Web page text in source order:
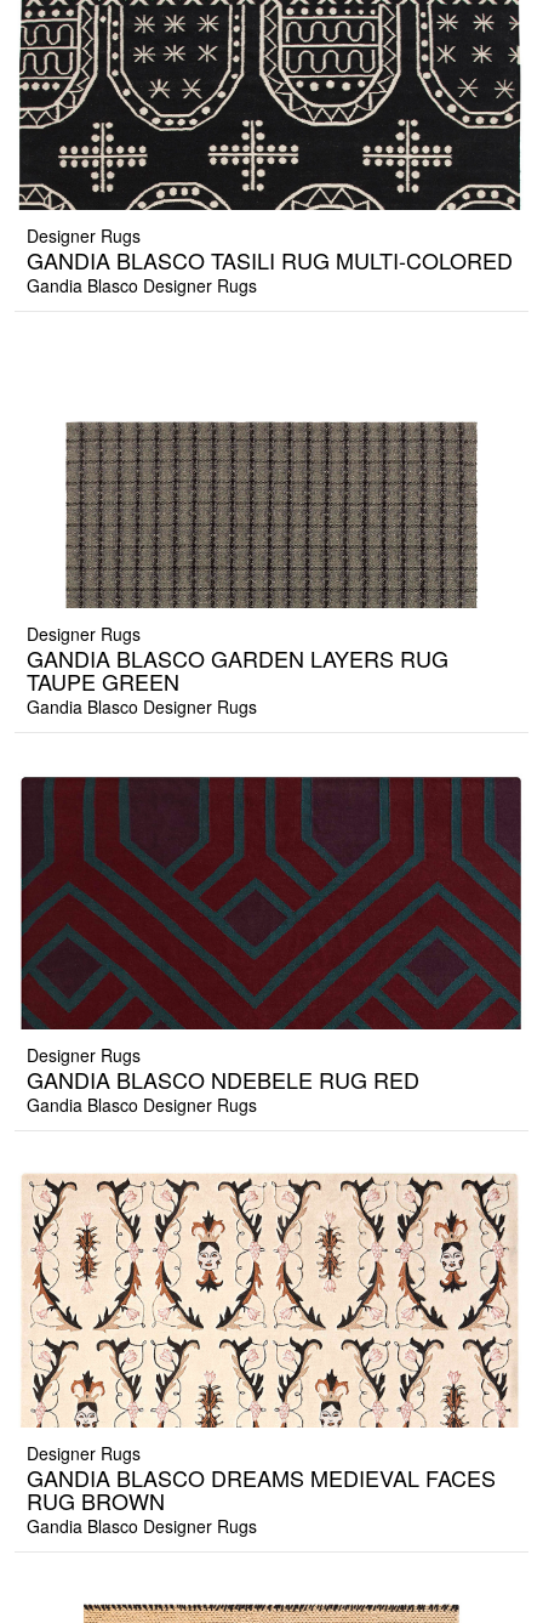
Designer Rugs
GANDIA BLASCO TASILI RUG MULTI-COLORED
Gandia Blasco Designer Rugs
Designer Rugs
GANDIA BLASCO GARDEN LAYERS RUG
TAUPE GREEN
Gandia Blasco Designer Rugs
Designer Rugs
GANDIA BLASCO NDEBELE RUG RED
Gandia Blasco Designer Rugs
Designer Rugs
GANDIA BLASCO DREAMS MEDIEVAL FACES
RUG BROWN
Gandia Blasco Designer Rugs